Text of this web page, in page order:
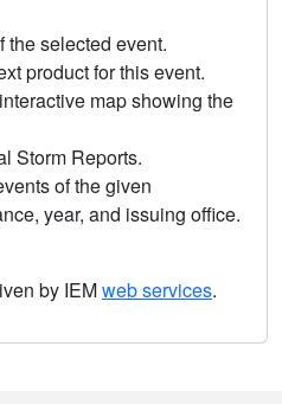
the selected event.
product for this event.
map showing the
Storm Reports.
of the given
year, and issuing office.
by IEMweb services.